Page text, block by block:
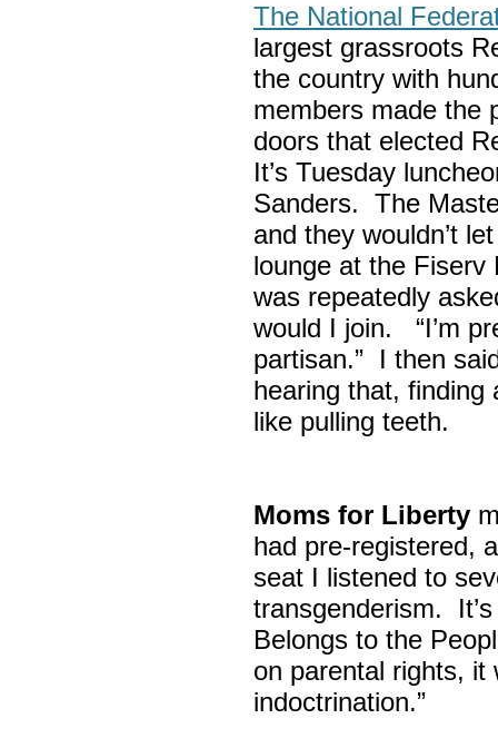
The National
largest grassroots
the country with
members made the
doors that elected
It’s Tuesday
Sanders. The
and they wouldn’t
lounge at the Fiserv
was repeatedly
would I join. “I’m
partisan.” I then
hearing that, finding
like pulling teeth.
Moms for Liberty
had pre-registered,
seat I listened to
transgenderism.
Belongs to the
on parental rights, it
indoctrination.”